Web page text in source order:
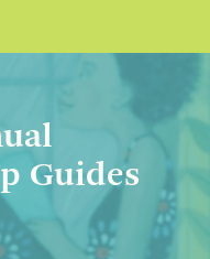
Guides